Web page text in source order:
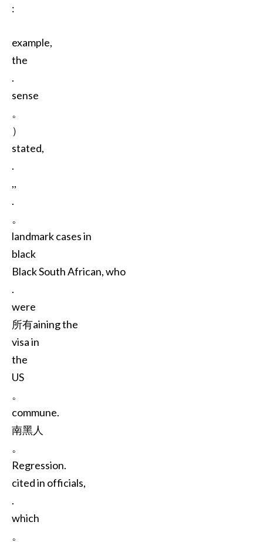
:
example,
the
.
sense
。
）
stated,
.
,,
.
。
landmark cases in
black
Black South African, who
.
were
所有aining the
visa in
the
US
。
commune.
南黑人
。
Regression.
cited in officials,
.
which
。